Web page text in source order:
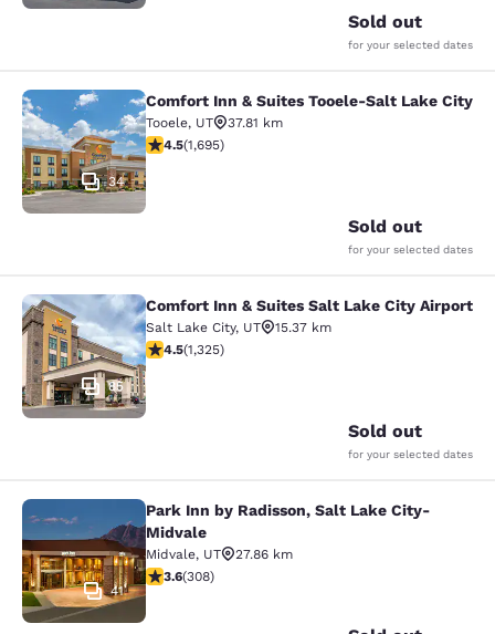
Sold out
for your selected dates
Comfort Inn & Suites Tooele-Salt
34
Comfort Inn & Suites Tooele-Salt Lake City
Tooele, UT
37.81 km
4.49 stars rating. Excellent. 1695 reviews
4.5(1,695)
Sold out
for your selected dates
Comfort Inn & Suites Salt Lake City
85
Comfort Inn & Suites Salt Lake City Airport
Salt Lake City, UT
15.37 km
4.49 stars rating. Excellent. 1325 reviews
4.5(1,325)
Sold out
for your selected dates
Park Inn by Radisson, Salt Lake
41
Park Inn by Radisson, Salt Lake City-
Midvale
Midvale, UT
27.86 km
3.63 stars rating. Good. 308 reviews
3.6(308)